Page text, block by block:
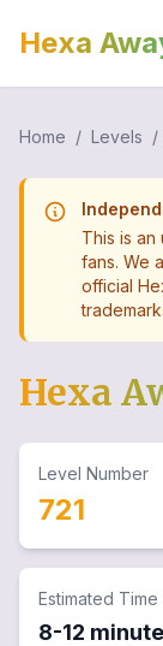
Hexa
Home / Levels /
This is
fans. We
official
Hexa
Level Number
721
Estimated Time
8-12